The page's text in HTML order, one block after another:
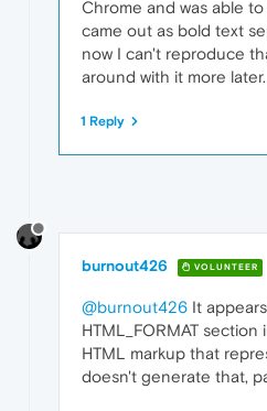
Chrome and was able
came out as bold text
now I can't reproduce
around with it more later.
1 Reply
burnout426 VOLUNTEER
@burnout426 It
HTML_FORMAT
HTML markup that
doesn't generate that,